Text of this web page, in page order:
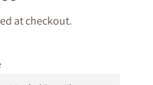
at checkout.